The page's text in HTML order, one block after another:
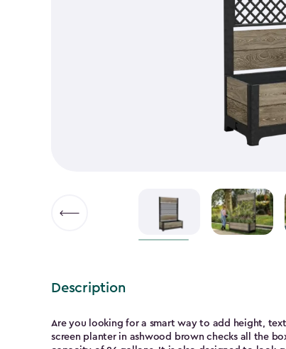
Description
Are you looking for a smart way to add height,
screen planter in ashwood brown checks all the